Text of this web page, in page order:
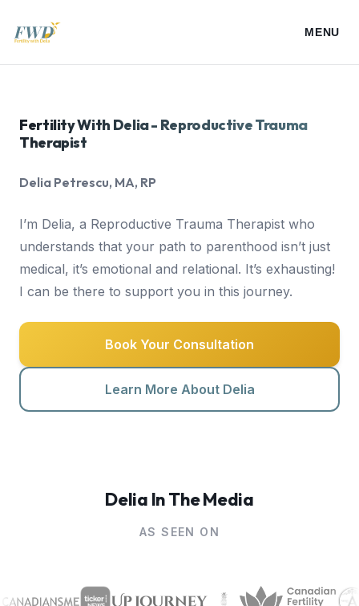
MENU
My Services
Media
Speaking
Fertility With Delia - Reproductive Trauma
Therapist
Delia Petrescu, MA, RP
I’m Delia, a Reproductive Trauma Therapist who
understands that your path to parenthood isn’t just
medical, it’s emotional and relational. It’s exhausting!
I can be there to support you in this journey.
Book Your Consultation
Learn More About Delia
Delia In The Media
AS SEEN ON